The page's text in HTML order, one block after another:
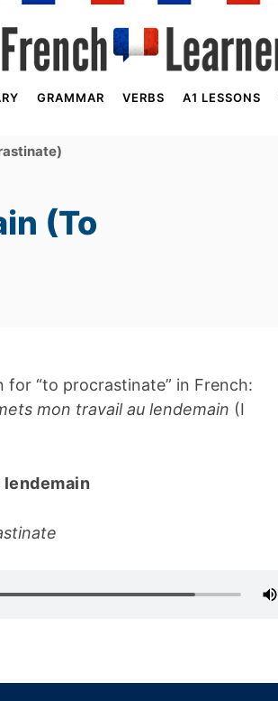
GRAMMAR VERBS A1 LESSONS
(To
for “to procrastinate” in French:
mon travail au lendemain (I
lendemain